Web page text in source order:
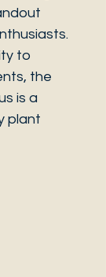
to
the
is a
plant